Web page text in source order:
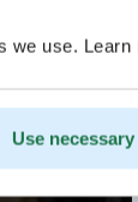
we use. Learn
Use